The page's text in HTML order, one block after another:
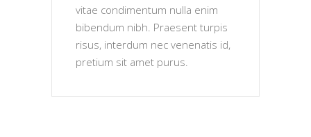
vitae condimentum nulla enim
bibendum nibh. Praesent turpis
risus, interdum nec venenatis id,
pretium sit amet purus.